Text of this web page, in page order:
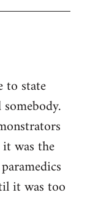
state
was the
it was too